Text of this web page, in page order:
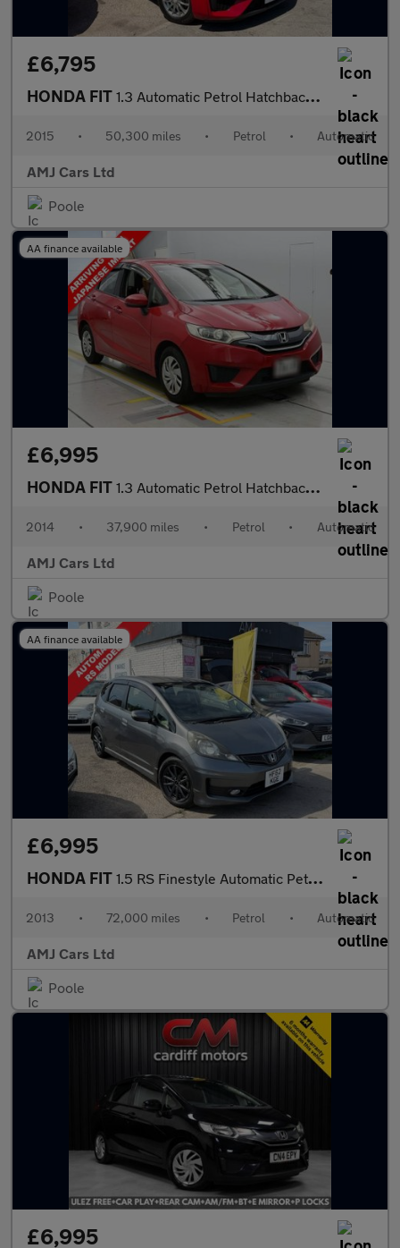
£6,795
HONDA FIT 1.3 Automatic Petrol Hatchback Red 5dr
2015 • 50,300 miles • Petrol • Automatic
AMJ Cars Ltd
Poole
AA finance available
£6,995
HONDA FIT 1.3 Automatic Petrol Hatchback Red 5dr
2014 • 37,900 miles • Petrol • Automatic
AMJ Cars Ltd
Poole
AA finance available
£6,995
HONDA FIT 1.5 RS Finestyle Automatic Petrol Hatchback Grey 5dr
2013 • 72,000 miles • Petrol • Automatic
AMJ Cars Ltd
Poole
£6,995